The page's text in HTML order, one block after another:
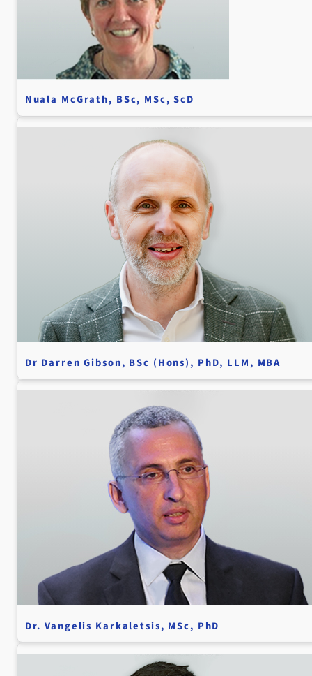
Nuala McGrath, BSc, MSc, ScD
Dr Darren Gibson, BSc (Hons), PhD, LLM, MBA
Dr. Vangelis Karkaletsis, MSc, PhD